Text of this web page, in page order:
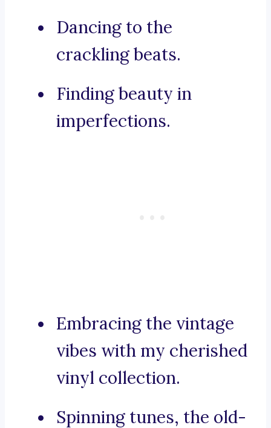
Dancing to the
crackling beats.
Finding beauty in
imperfections.
Embracing the vintage
vibes with my cherished
vinyl collection.
Spinning tunes, the old-